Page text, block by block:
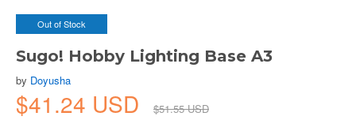
Out of Stock
Sugo! Hobby Lighting Base A3
by Doyusha
$41.24 USD $51.55 USD